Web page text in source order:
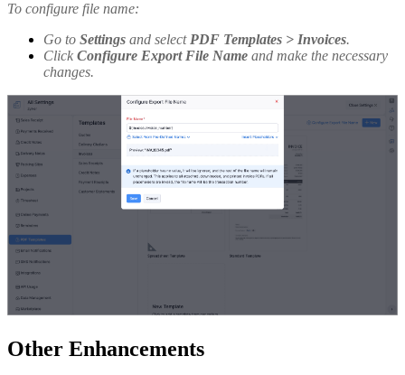
To configure file name:
Go to Settings and select PDF Templates > Invoices.
Click Configure Export File Name and make the necessary
changes.
Other Enhancements